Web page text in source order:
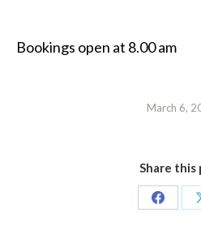
Bookings open at 8.00 am
March 6,
Share this
Share